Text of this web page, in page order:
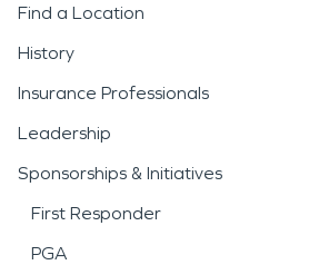
Find a Location
History
Insurance Professionals
Leadership
Sponsorships & Initiatives
First Responder
PGA